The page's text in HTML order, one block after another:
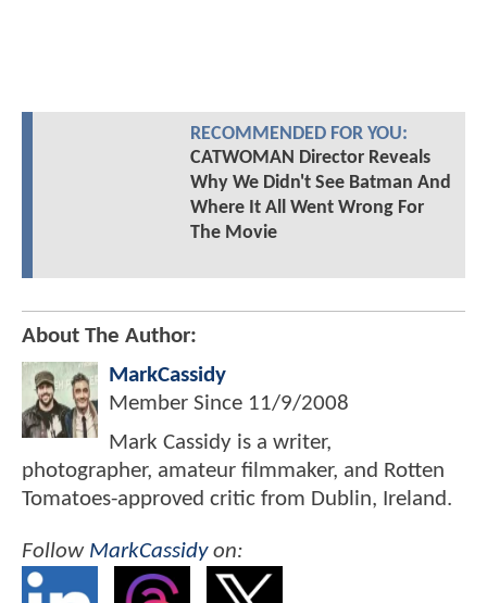
RECOMMENDED FOR YOU:
CATWOMAN Director Reveals
Why We Didn't See Batman And
Where It All Went Wrong For
The Movie
About The Author:
MarkCassidy
Member Since 11/9/2008
Mark Cassidy is a writer,
photographer, amateur filmmaker, and Rotten
Tomatoes-approved critic from Dublin, Ireland.
Follow MarkCassidyon: